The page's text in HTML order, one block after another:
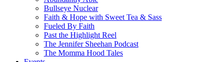
Bullseye Nuclear
Faith & Hope with Sweet Tea & Sass
Fueled By Faith
Past the Highlight Reel
The Jennifer Sheehan Podcast
The Momma Hood Tales